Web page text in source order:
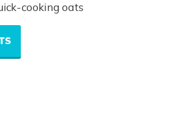
cooking oats